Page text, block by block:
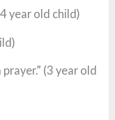
year old child)
(3 year old